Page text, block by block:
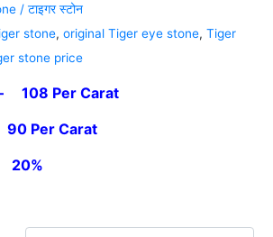
/ टाइगर स्टोन
stone, original Tiger eye stone, Tiger
stone price
108 Per Carat
Per Carat